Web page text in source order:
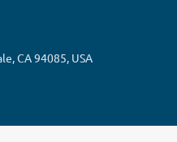
CA 94085, USA